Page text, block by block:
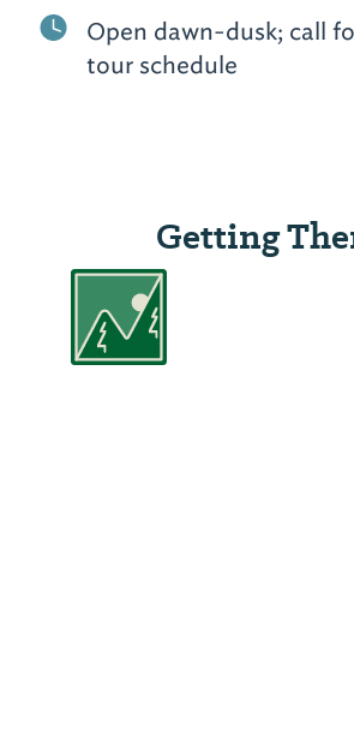
Open dawn-dusk; call
tour schedule
Getting